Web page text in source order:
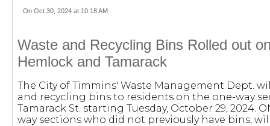
On Oct 30, 2024 at 10:18 AM
Waste and Recycling Bins Rolled out
Hemlock and Tamarack
The City of Timmins' Waste Management Dept.
and recycling bins to residents on the one-way
Tamarack St. starting Tuesday, October 29, 2024.
way sections who did not previously have bins,